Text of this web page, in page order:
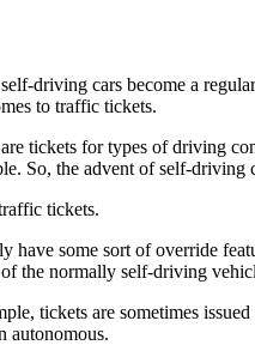
driving cars become a
to traffic tickets.
tickets for types of driving
So, the advent of self-
tickets.
have some sort of override
the normally self-driving
tickets are sometimes
autonomous.